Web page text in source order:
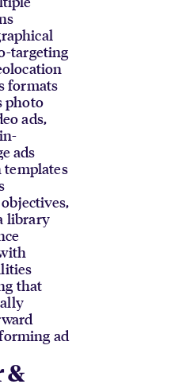
targeting
formats
photo
ads,
ads
templates
library
that
ad
&